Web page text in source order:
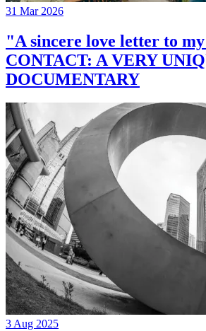
31 Mar 2026
"A sincere love letter to
CONTACT: A VERY
DOCUMENTARY
3 Aug 2025